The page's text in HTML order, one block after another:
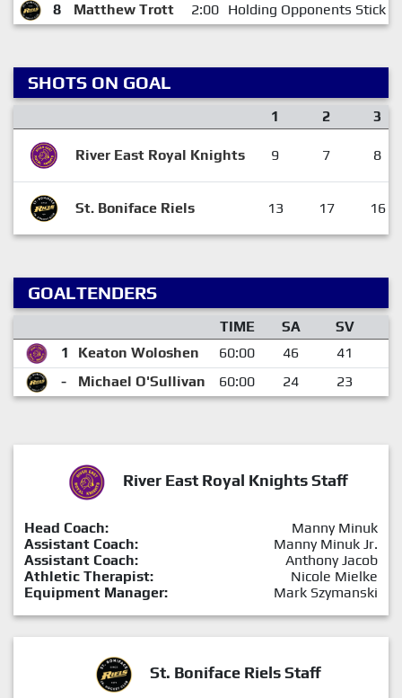
8 Matthew Trott 2:00 Holding Opponents Stick
SHOTS ON GOAL
1 2 3
River East Royal Knights 9 7 8
St. Boniface Riels 13 17 16
GOALTENDERS
TIME SA SV
1
Keaton Woloshen 60:00 46 41
-
Michael O'Sullivan 60:00 24 23
River East Royal Knights Staff
Head Coach:
Manny Minuk
Assistant Coach:
Manny Minuk Jr.
Assistant Coach:
Anthony Jacob
Athletic Therapist:
Nicole Mielke
Equipment Manager:
Mark Szymanski
St. Boniface Riels Staff